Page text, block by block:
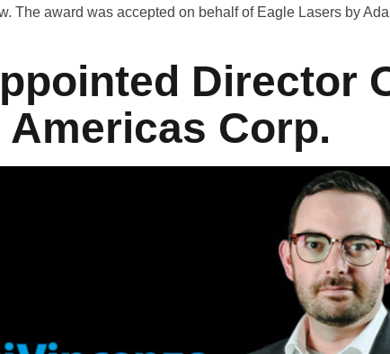
The award was accepted on behalf of Eagle Lasers by
Director
Corp.